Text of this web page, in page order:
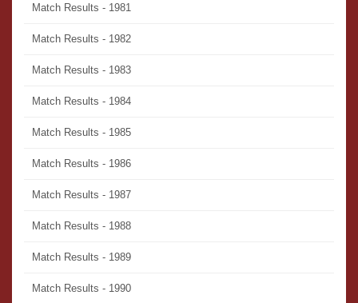
Match Results - 1981
Match Results - 1982
Match Results - 1983
Match Results - 1984
Match Results - 1985
Match Results - 1986
Match Results - 1987
Match Results - 1988
Match Results - 1989
Match Results - 1990